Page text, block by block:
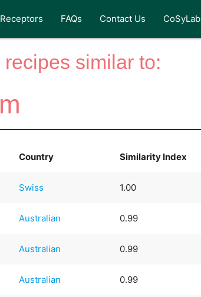
Receptors FAQs Contact Us CoSyLab
similar to:
Country Similarity Index
Swiss 1.00
Australian 0.99
Australian 0.99
Australian 0.99